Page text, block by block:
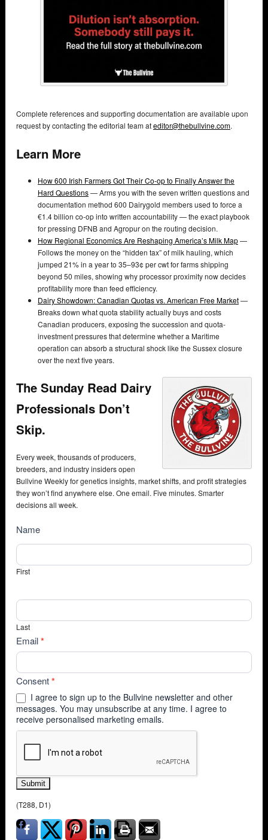
Complete references and supporting documentation are available upon
request by contacting the editorial team ateditor@thebullvine.com.
Learn More
How 600 Irish Farmers Got Their Co-op to Finally Answer the
Hard Questions— Arms you with the seven written questions and
documentation method 600 Dairygold members used to force a
€1.4 billion co-op into written accountability — the exact playbook
for pressing DFNB and Agropur on the routing decision.
How Regional Economics Are Reshaping America’s Milk Map—
Follows the money on the “hidden tax” of milk hauling, which
jumped 21% in a year to 35–93¢ per cwt for farms shipping
beyond 50 miles, showing why processor proximity now decides
profitability more than feed efficiency.
Dairy Showdown: Canadian Quotas vs. American Free Market—
Breaks down what quota stability actually buys and costs
Canadian producers, exposing the succession and quota-
investment pressures that determine whether a Maritime
operation can absorb a structural shock like the Sussex closure
over the next five years.
The Sunday Read Dairy
Professionals Don’t
Skip.
Every week, thousands of producers,
breeders, and industry insiders open
Bullvine Weekly for genetics insights, market shifts, and profit strategies
they won’t find anywhere else. One email. Five minutes. Smarter
decisions all week.
NewsSubscribe
Name
First
Last
Email*
Consent*
I agree to sign up to the Bullvine newsletter and other
messages. You may unsubscribe at any time. I agree to
receive personalised marketing emails.
Submit
(T288, D1)